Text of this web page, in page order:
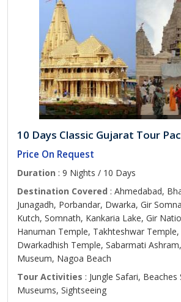
10 Days Classic Gujarat Tour
Price On Request
Duration : 9 Nights / 10 Days
Destination Covered : Ahmedabad,
Junagadh, Porbandar, Dwarka, Gir
Kutch, Somnath, Kankaria Lake, Gir
Hanuman Temple, Takhteshwar
Dwarkadhish Temple, Sabarmati
Museum, Nagoa Beach
Tour Activities : Jungle Safari, Beaches
Museums, Sightseeing